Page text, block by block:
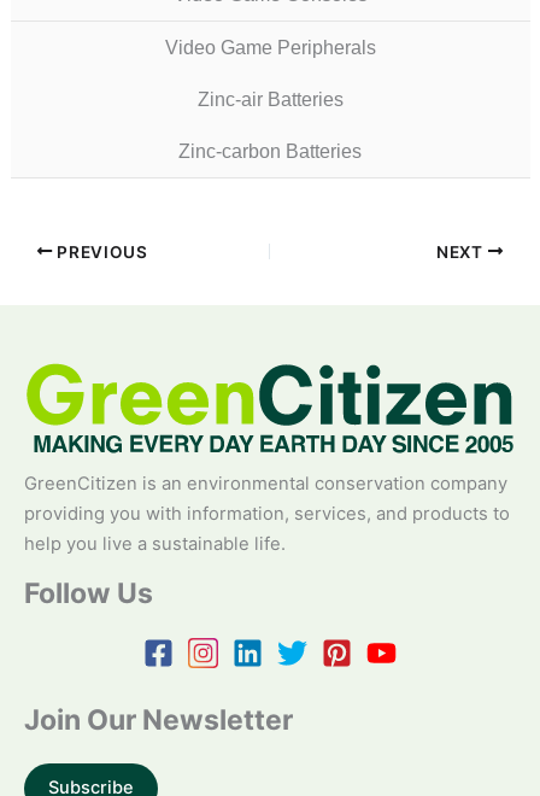
Video Game Peripherals
Zinc-air Batteries
Zinc-carbon Batteries
PREVIOUS NEXT
GreenCitizen is an environmental conservation company
providing you with information, services, and products to
help you live a sustainable life.
Follow Us
Join Our Newsletter
Subscribe